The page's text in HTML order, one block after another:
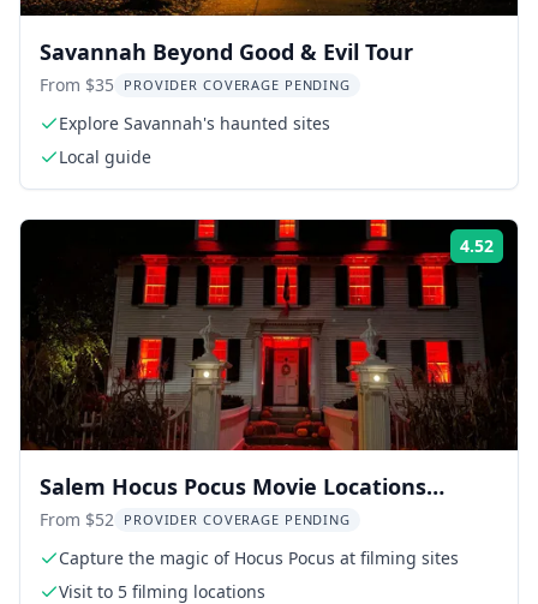
Savannah Beyond Good & Evil Tour
From $35 PROVIDER COVERAGE PENDING
Explore Savannah's haunted sites
Local guide
4.52
Salem Hocus Pocus Movie Locations
Walking Tour
From $52 PROVIDER COVERAGE PENDING
Capture the magic of Hocus Pocus at filming sites
Visit to 5 filming locations